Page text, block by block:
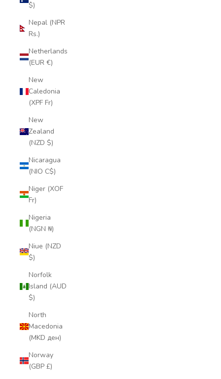
$)
Nepal (NPR
Rs.)
Netherlands
(EUR €)
New
Caledonia
(XPF Fr)
New
Zealand
(NZD $)
Nicaragua
(NIO C$)
Niger (XOF
Fr)
Nigeria
(NGN ₦)
Niue (NZD
$)
Norfolk
Island (AUD
$)
North
Macedonia
(MKD ден)
Norway
(GBP £)